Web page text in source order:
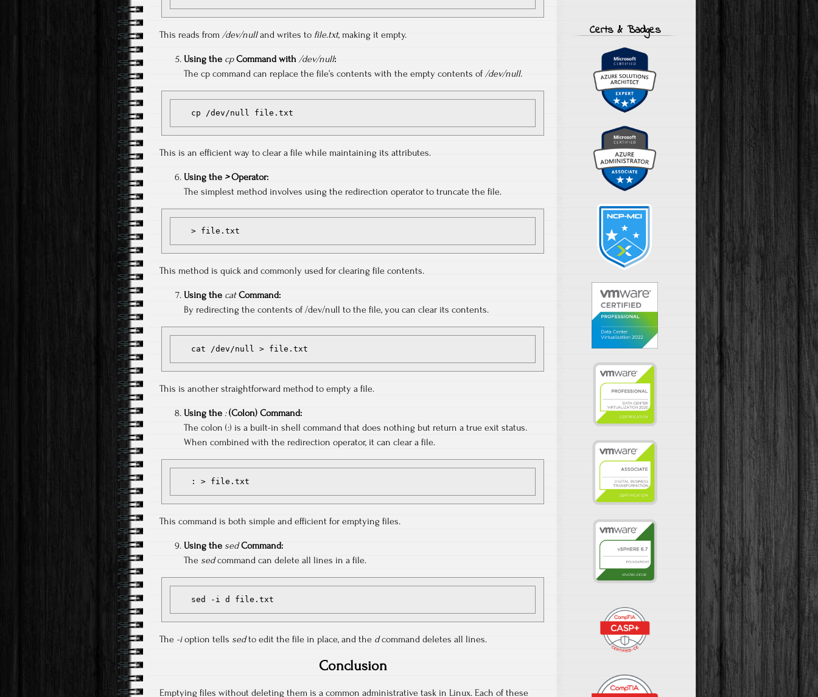
This reads from /dev/nulland writes to file.txt, making it empty.
Using the cpCommand with /dev/null:
The cp command can replace the file’s contents with the empty contents of/dev/null.
   cp /dev/null file.txt
This is an efficient way to clear a file while maintaining its attributes.
Using the >Operator:
The simplest method involves using the redirection operator to truncate the file.
   > file.txt
This method is quick and commonly used for clearing file contents.
Using the catCommand:
By redirecting the contents of /dev/null to the file, you can clear its contents.
   cat /dev/null > file.txt
This is another straightforward method to empty a file.
Using the :(Colon) Command:
The colon (:) is a built-in shell command that does nothing but return a true exit status.
When combined with the redirection operator, it can clear a file.
   : > file.txt
This command is both simple and efficient for emptying files.
Using the sedCommand:
The sedcommand can delete all lines in a file.
   sed -i d file.txt
The -ioption tells sedto edit the file in place, and the dcommand deletes all lines.
Conclusion
Emptying files without deleting them is a common administrative task in Linux. Each of these
Certs & Badges